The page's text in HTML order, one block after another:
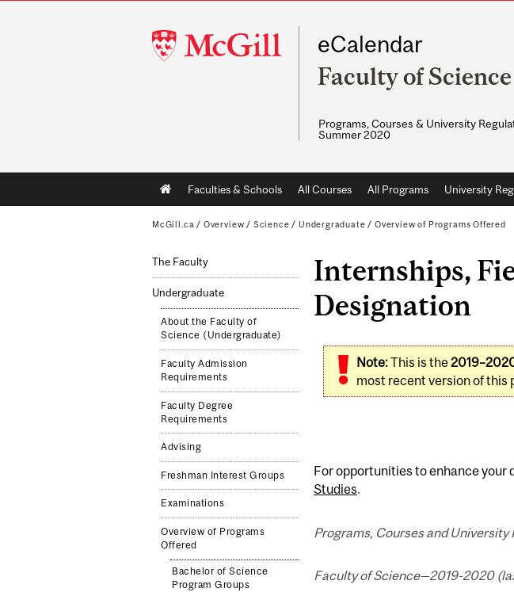
McGill
University
eCalendar
Faculty of Science
Programs, Courses & University
Summer 2020
Main
navigation
Faculties & Schools All Courses All Programs University
McGill.ca / Overview / Science / Undergraduate /Overview of Programs Offered
The Faculty
Undergraduate
About the Faculty of
Science (Undergraduate)
Faculty Admission
Requirements
Faculty Degree
Requirements
Advising
Freshman Interest Groups
Examinations
Overview of Programs
Offered
Bachelor of Science
Program Groups
Internships,
Designation
Note:This is the
most recent version of this
For opportunities to enhance your
Studies.
Programs, Courses and
Faculty of Science—2019-2020